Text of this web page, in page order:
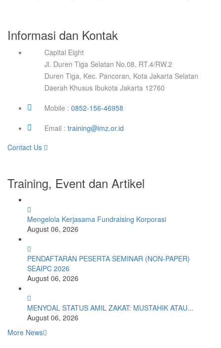
Informasi dan Kontak
Capital Eight
Jl. Duren Tiga Selatan No.08, RT.4/RW.2
Duren Tiga, Kec. Pancoran, Kota Jakarta Selatan
Daerah Khusus Ibukota Jakarta 12760
Mobile : 0852-156-46958
Email : training@imz.or.id
Contact Us
Training, Event dan Artikel
Mengelola Kerjasama Fundraising Korporasi
August 06, 2026
PENDAFTARAN PESERTA SEMINAR (NON-PAPER)
SEAIPC 2026
August 06, 2026
MENYOAL STATUS AMIL ZAKAT: MUSTAHIK ATAU...
August 06, 2026
More News